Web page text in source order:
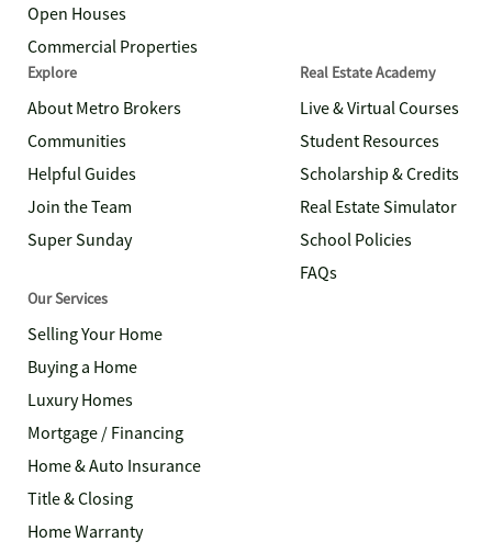
Open Houses
Commercial Properties
Explore
About Metro Brokers
Communities
Helpful Guides
Join the Team
Super Sunday
Real Estate Academy
Live & Virtual Courses
Student Resources
Scholarship & Credits
Real Estate Simulator
School Policies
FAQs
Our Services
Selling Your Home
Buying a Home
Luxury Homes
Mortgage / Financing
Home & Auto Insurance
Title & Closing
Home Warranty